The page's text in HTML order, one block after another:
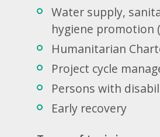
Water supply,
hygiene promotion
Humanitarian
Project cycle
Persons with
Early recovery